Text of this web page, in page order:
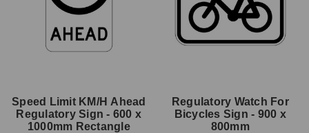
Speed Limit KM/H Ahead
Regulatory Sign - 600 x
1000mm Rectangle
Regulatory Watch For
Bicycles Sign - 900 x
800mm